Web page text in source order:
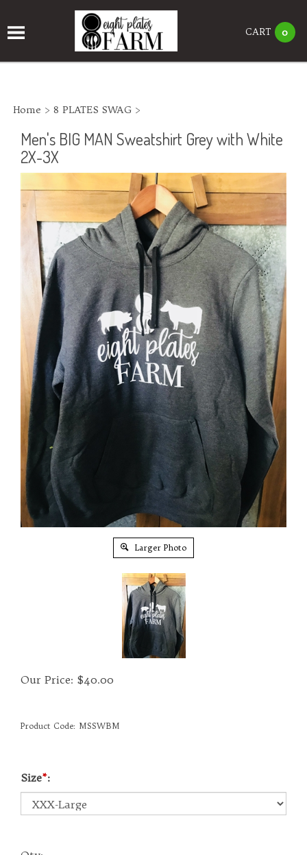
CART 0
Home > 8 PLATES SWAG >
Men's BIG MAN Sweatshirt Grey with White
2X-3X
Larger Photo
Our Price: $40.00
Product Code: MSSWBM
Size*: